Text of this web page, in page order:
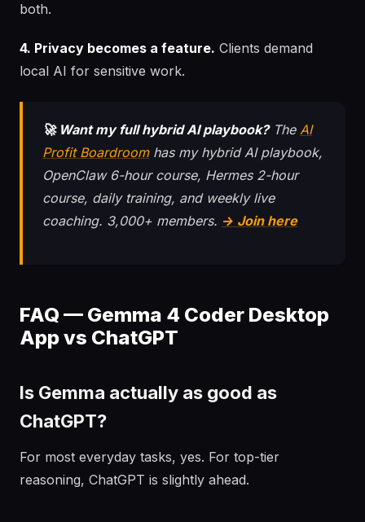
both.
4. Privacy becomes a feature. Clients demand
local AI for sensitive work.
🚀 Want my full hybrid AI playbook?The AI
Profit Boardroomhas my hybrid AI playbook,
OpenClaw 6-hour course, Hermes 2-hour
course, daily training, and weekly live
coaching. 3,000+ members. → Join here
FAQ — Gemma 4 Coder Desktop
App vs ChatGPT
Is Gemma actually as good as
ChatGPT?
For most everyday tasks, yes. For top-tier
reasoning, ChatGPT is slightly ahead.